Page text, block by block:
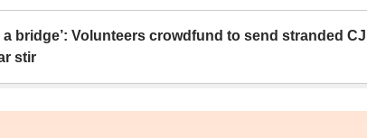
a bridge’: Volunteers crowdfund to send stranded
stir